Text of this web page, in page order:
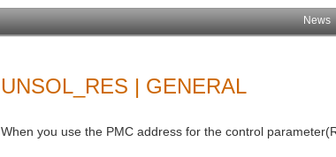
News
UNSOL_RES | GENERAL
When you use the PMC address for the control